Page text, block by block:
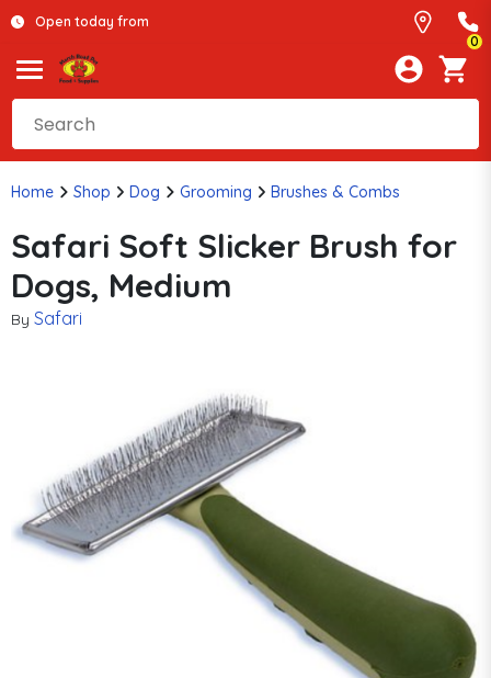
Open today from
0
Home Shop Dog Grooming Brushes & Combs
Safari Soft Slicker Brush for
Dogs, Medium
By Safari